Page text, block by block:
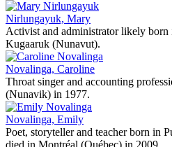
Nirlungayuk, Mary
Activist and administrator likely born
Kugaaruk (Nunavut).
Novalinga, Caroline
Throat singer and accounting
(Nunavik) in 1977.
Novalinga, Emily
Poet, storyteller and teacher born in
died in Montréal (Québec) in 2009.